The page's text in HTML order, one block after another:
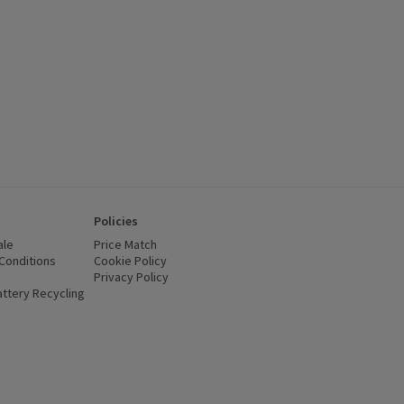
(opens in a new window)
Recycling
Policies
Price Match
Cookie Policy
Privacy Policy